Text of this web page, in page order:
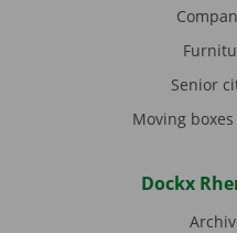
Senior
Moving
Dockx